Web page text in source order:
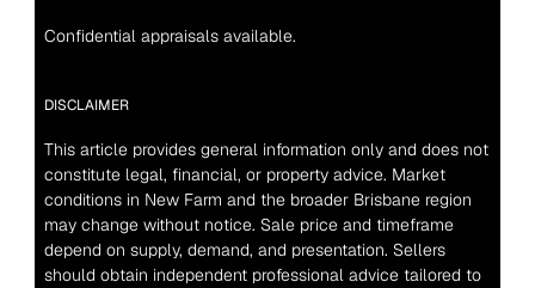
Confidential appraisals available.
DISCLAIMER
This article provides general information only and does not
constitute legal, financial, or property advice. Market
conditions in New Farm and the broader Brisbane region
may change without notice. Sale price and timeframe
depend on supply, demand, and presentation. Sellers
should obtain independent professional advice tailored to